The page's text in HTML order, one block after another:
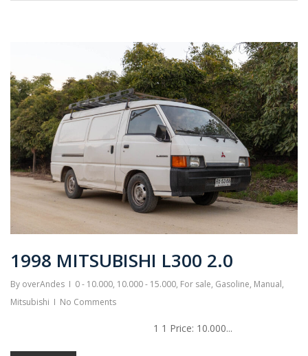
1998 MITSUBISHI L300 2.0
By overAndes 0 - 10.000, 10.000 - 15.000, For sale, Gasoline, Manual,
Mitsubishi
No Comments
1 1 Price: 10.000...